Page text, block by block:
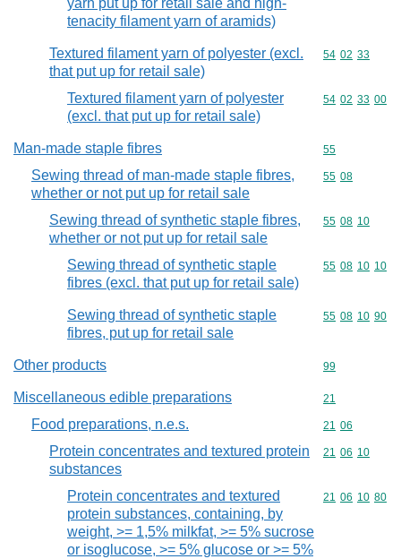
yarn put up for retail sale and high-
tenacity filament yarn of aramids)
Textured filament yarn of polyester (excl.
that put up for retail sale)
Commodity
54 02 33
Textured filament yarn of polyester
(excl. that put up for retail sale)
Commodity
54 02 33 00
Man-made staple fibres Commodity
55
Sewing thread of man-made staple fibres,
whether or not put up for retail sale
Commodity
55 08
Sewing thread of synthetic staple fibres,
whether or not put up for retail sale
Commodity
55 08 10
Sewing thread of synthetic staple
fibres (excl. that put up for retail sale)
Commodity
55 08 10 10
Sewing thread of synthetic staple
fibres, put up for retail sale
Commodity
55 08 10 90
Other products Commodity
99
Miscellaneous edible preparations Commodity
21
Food preparations, n.e.s. Commodity
21 06
Protein concentrates and textured protein
substances
Commodity
21 06 10
Protein concentrates and textured
protein substances, containing, by
weight, >= 1,5% milkfat, >= 5% sucrose
or isoglucose, >= 5% glucose or >= 5%
Commodity
21 06 10 80